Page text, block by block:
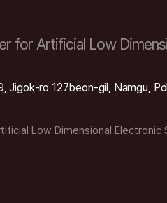
for Artificial Low
Jigok-ro 127beon-gil, Namgu,
Low Dimensional Electronic